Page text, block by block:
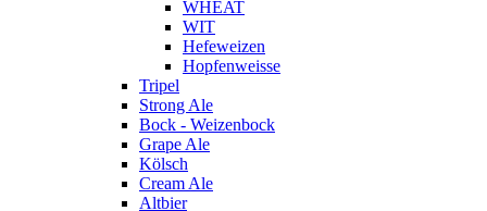
WHEAT
WIT
Hefeweizen
Hopfenweisse
Tripel
Strong Ale
Bock - Weizenbock
Grape Ale
Kölsch
Cream Ale
Altbier